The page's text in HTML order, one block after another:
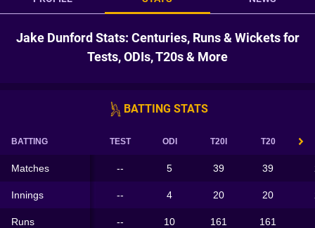
Jake Dunford Stats: Centuries, Runs & Wickets for
Tests, ODIs, T20s & More
BATTING STATS
BATTING TEST ODI T20I T20
Matches -- 5 39 39
Innings -- 4 20 20
Runs -- 10 161 161